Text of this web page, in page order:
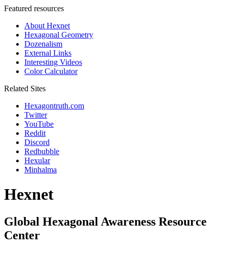
Featured resources
About Hexnet
Hexagonal Geometry
Dozenalism
External Links
Interesting Videos
Color Calculator
Related Sites
Hexagontruth.com
Twitter
YouTube
Reddit
Discord
Redbubble
Hexular
Minhalma
Hexnet
Global Hexagonal Awareness Resource
Center